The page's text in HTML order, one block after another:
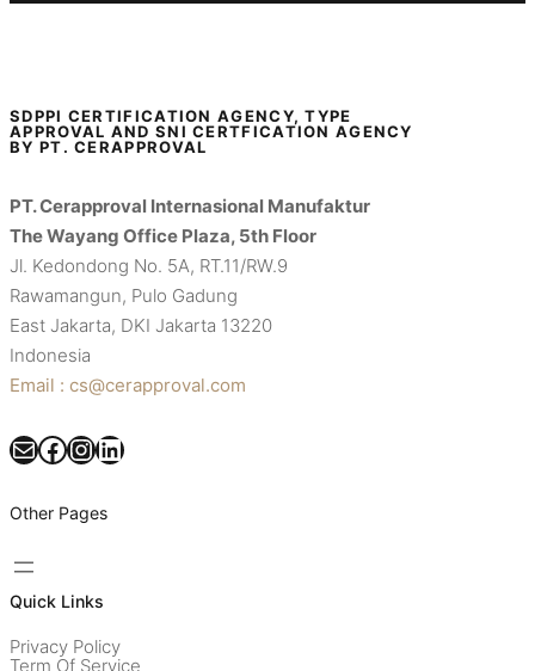
SDPPI CERTIFICATION AGENCY, TYPE
APPROVAL AND SNI CERTFICATION AGENCY
BY PT. CERAPPROVAL
PT. Cerapproval Internasional Manufaktur
The Wayang Office Plaza, 5th Floor
Jl. Kedondong No. 5A, RT.11/RW.9
Rawamangun, Pulo Gadung
East Jakarta, DKI Jakarta 13220
Indonesia
Email : cs@cerapproval.com
Mail Facebook InstagramLinkedIn
Other Pages
Quick Links
Privacy Policy
Term Of Service